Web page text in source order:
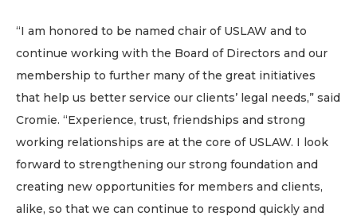
“I am honored to be named chair of USLAW and to
continue working with the Board of Directors and our
membership to further many of the great initiatives
that help us better service our clients’ legal needs,” said
Cromie. “Experience, trust, friendships and strong
working relationships are at the core of USLAW. I look
forward to strengthening our strong foundation and
creating new opportunities for members and clients,
alike, so that we can continue to respond quickly and